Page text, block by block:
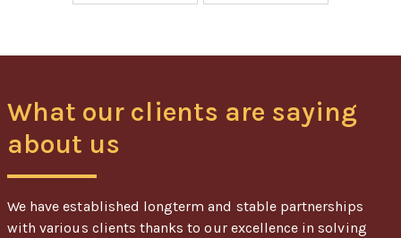
What our clients are saying
about us
We have established longterm and stable partnerships
with various clients thanks to our excellence in solving